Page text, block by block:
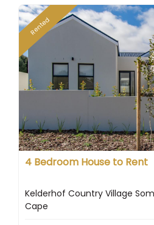
Rented
4 Bedroom House to Rent
Kelderhof Country Village
Cape